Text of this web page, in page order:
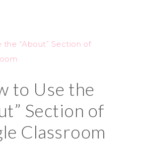
to Use the
Section of
Classroom